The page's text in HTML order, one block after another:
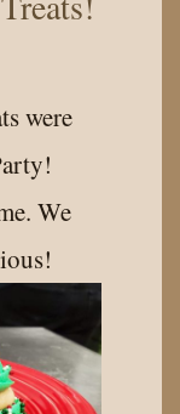
Senior
were
We